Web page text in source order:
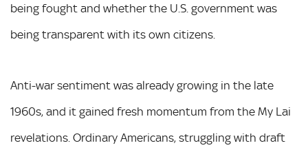
being fought and whether the U.S. government was
being transparent with its own citizens.
Anti-war sentiment was already growing in the late
1960s, and it gained fresh momentum from the My Lai
revelations. Ordinary Americans, struggling with draft